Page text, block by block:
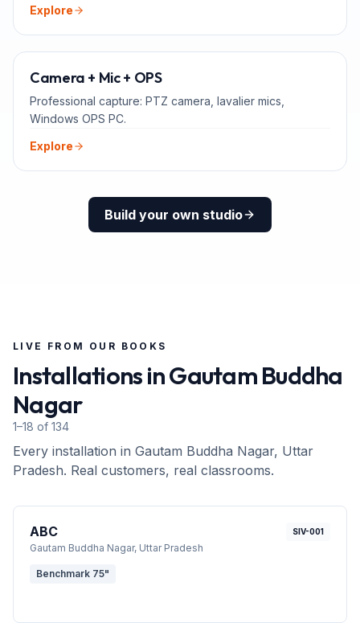
Explore
Camera + Mic + OPS
Professional capture: PTZ camera, lavalier mics,
Windows OPS PC.
Explore
Build your own studio
LIVE FROM OUR BOOKS
Installations inGautam Buddha
Nagar
1–18 of 134
Every installation in Gautam Buddha Nagar, Uttar
Pradesh. Real customers, real classrooms.
ABC
Gautam Buddha Nagar, Uttar Pradesh
SIV-001
Benchmark 75"